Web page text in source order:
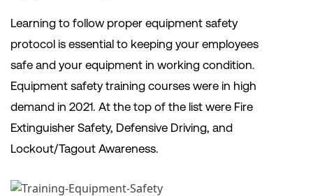
Learning to follow proper equipment safety
protocol is essential to keeping your employees
safe and your equipment in working condition.
Equipment safety training courses were in high
demand in 2021. At the top of the list were Fire
Extinguisher Safety, Defensive Driving, and
Lockout/Tagout Awareness.